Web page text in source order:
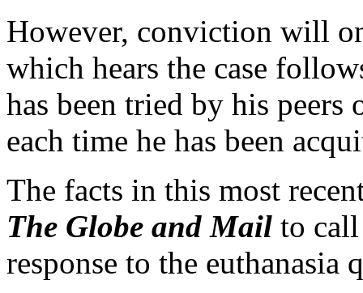
However, conviction will
which hears the case
has been tried by his peers
each time he has been
The facts in this most
The Globe and Mail to
response to the euthanasia